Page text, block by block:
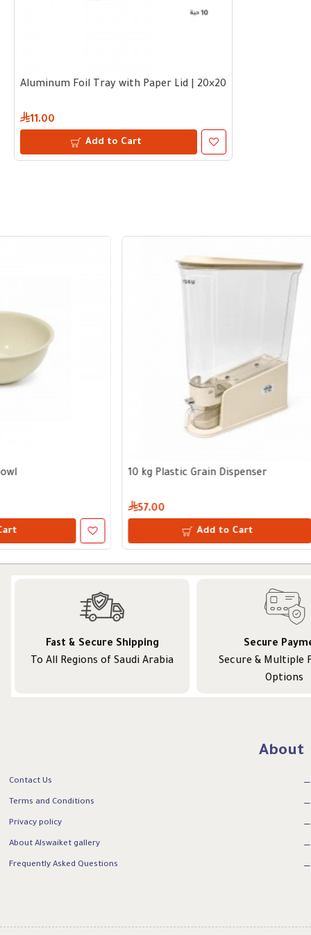
Aluminum Foil Tray with Paper Lid | 20×20×5 cm – Bundle
11.00
Add to Cart
1400 ml Glass Storage Jar with Wooden Lid
Add to Cart
15cm Stuffed
Fast & Secure Shipping
To All Regions of Saudi Arabia
Secure
Secure & Multiple
Options
About
Contact Us
Terms and Conditions
Privacy policy
About Alswaiket gallery
Frequently Asked Questions